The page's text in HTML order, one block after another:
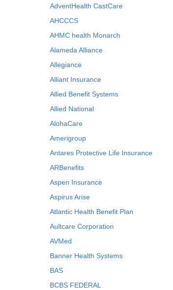
AdventHealth CastCare
AHCCCS
AHMC health Monarch
Alameda Alliance
Allegiance
Alliant Insurance
Allied Benefit Systems
Allied National
AlohaCare
Amerigroup
Antares Protective Life Insurance
ARBenefits
Aspen Insurance
Aspirus Arise
Atlantic Health Benefit Plan
Aultcare Corporation
AVMed
Banner Health Systems
BAS
BCBS FEDERAL